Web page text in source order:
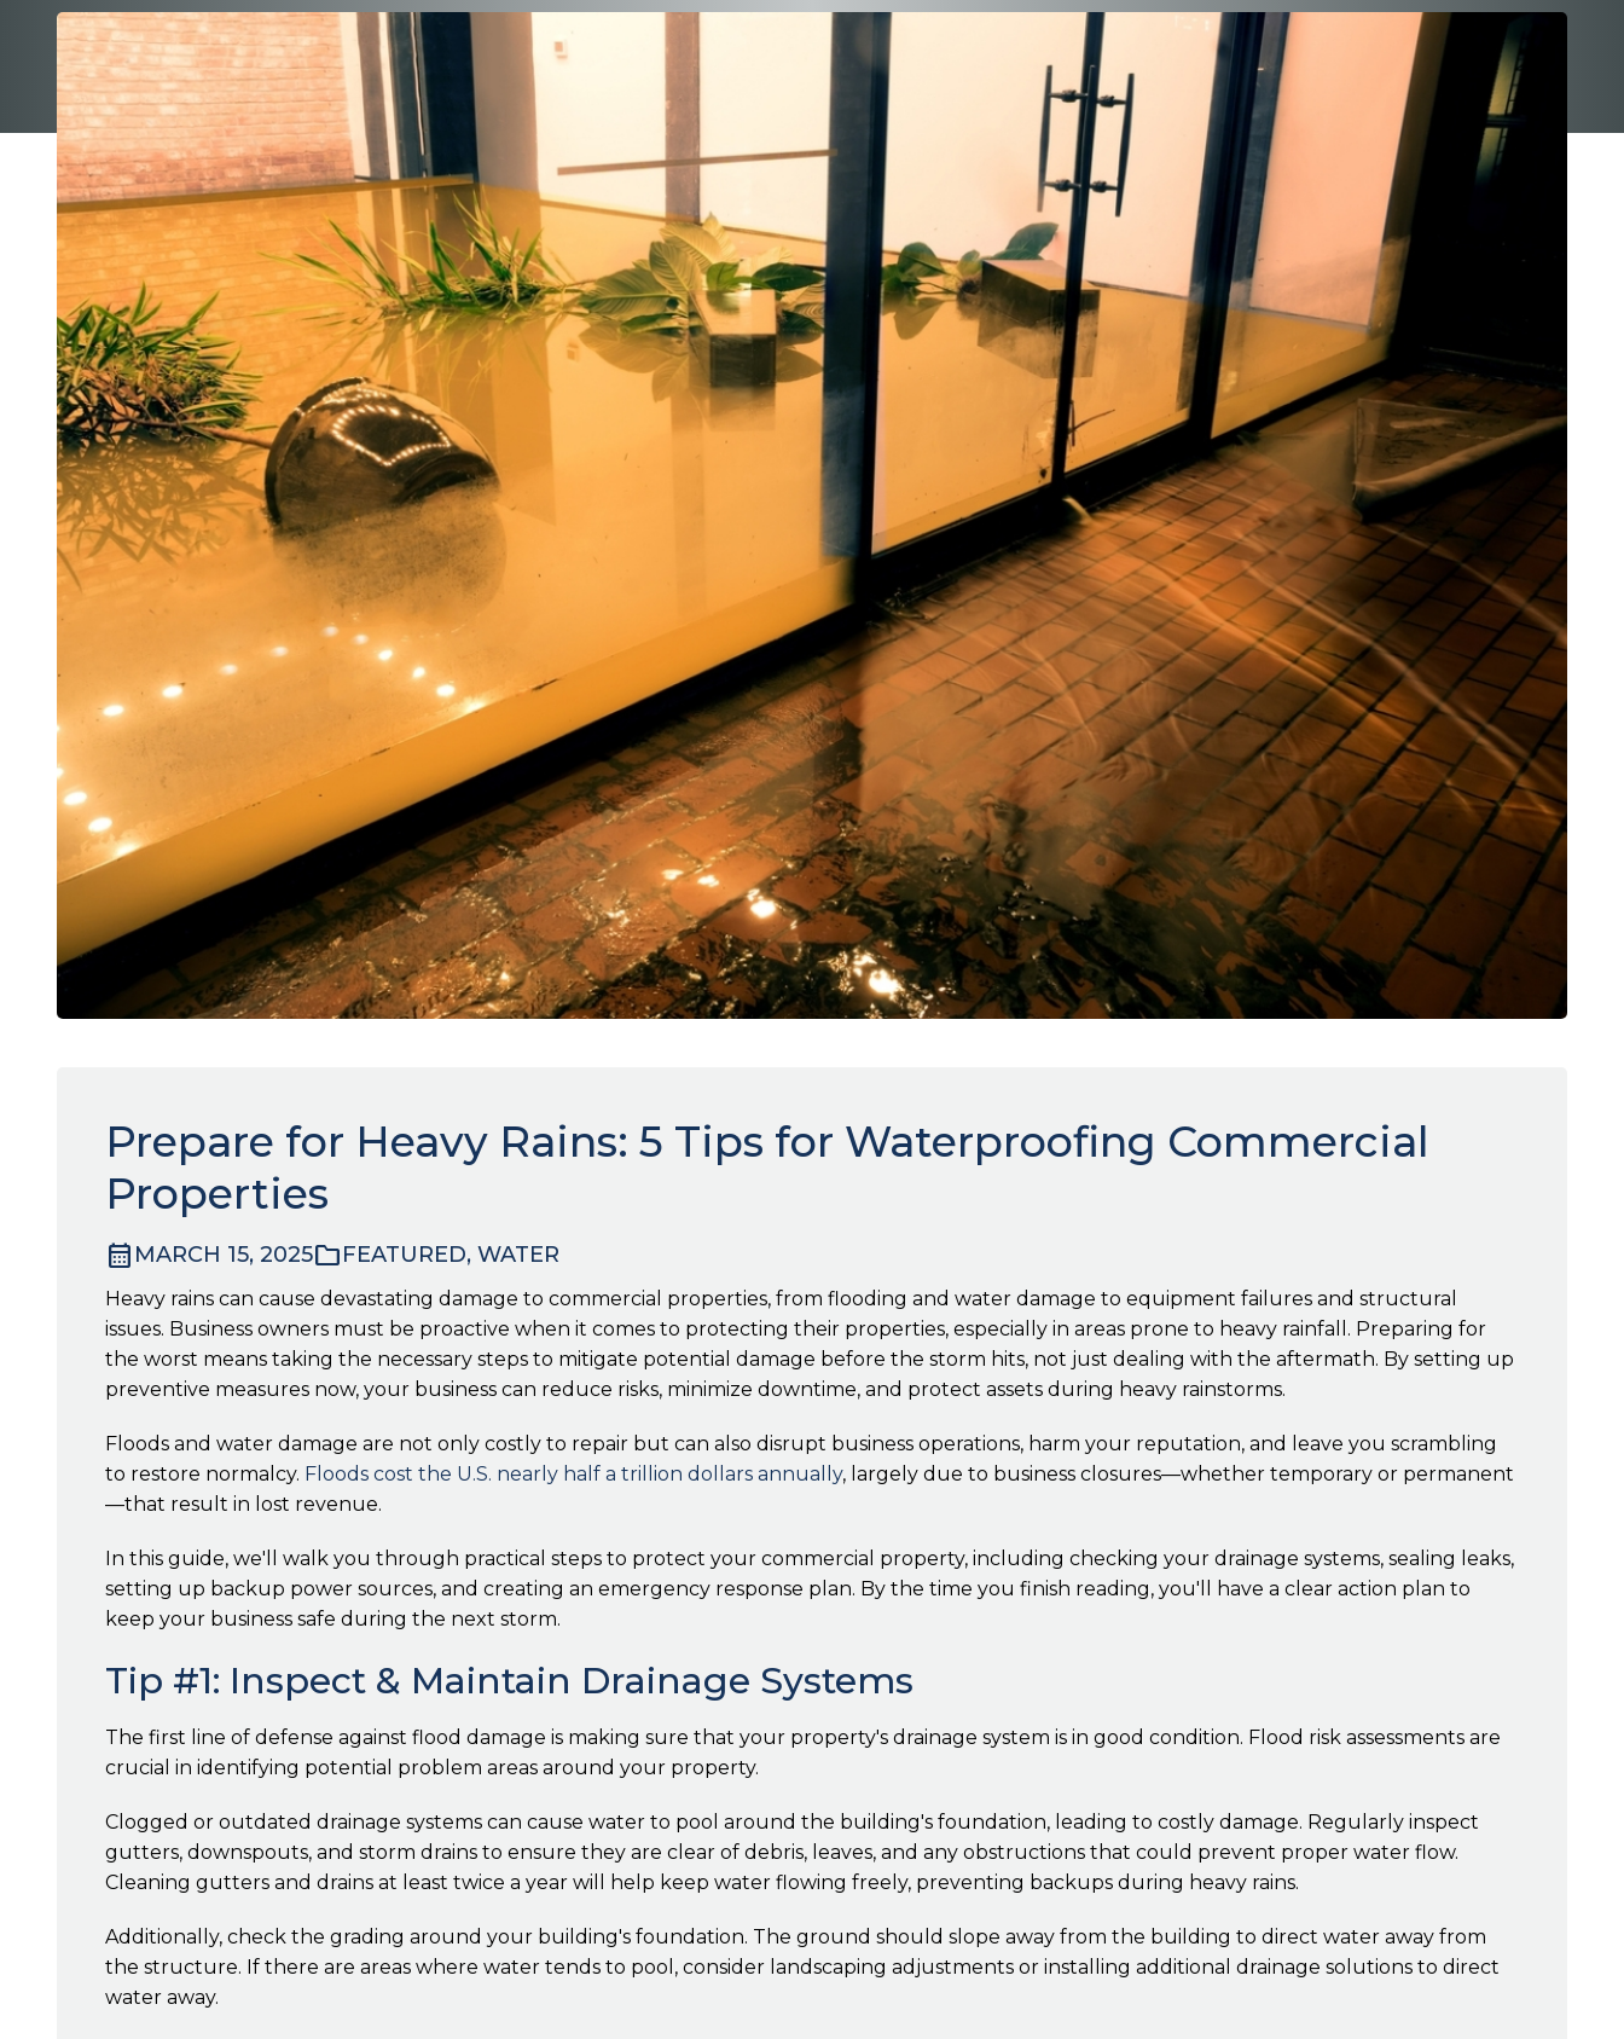
Prepare for Heavy Rains: 5 Tips for Waterproofing Commercial
Properties
calendar_month MARCH 15, 2025folderFEATURED, WATER
Heavy rains can cause devastating damage to commercial properties, from flooding and water damage to equipment failures and structural
issues. Business owners must be proactive when it comes to protecting their properties, especially in areas prone to heavy rainfall. Preparing for
the worst means taking the necessary steps to mitigate potential damage before the storm hits, not just dealing with the aftermath. By setting up
preventive measures now, your business can reduce risks, minimize downtime, and protect assets during heavy rainstorms.
Floods and water damage are not only costly to repair but can also disrupt business operations, harm your reputation, and leave you scrambling
to restore normalcy. Floods cost the U.S. nearly half a trillion dollars annually, largely due to business closures—whether temporary or permanent
—that result in lost revenue.
In this guide, we'll walk you through practical steps to protect your commercial property, including checking your drainage systems, sealing leaks,
setting up backup power sources, and creating an emergency response plan. By the time you finish reading, you'll have a clear action plan to
keep your business safe during the next storm.
Tip #1: Inspect & Maintain Drainage Systems
The first line of defense against flood damage is making sure that your property's drainage system is in good condition. Flood risk assessments are
crucial in identifying potential problem areas around your property.
Clogged or outdated drainage systems can cause water to pool around the building's foundation, leading to costly damage. Regularly inspect
gutters, downspouts, and storm drains to ensure they are clear of debris, leaves, and any obstructions that could prevent proper water flow.
Cleaning gutters and drains at least twice a year will help keep water flowing freely, preventing backups during heavy rains.
Additionally, check the grading around your building's foundation. The ground should slope away from the building to direct water away from
the structure. If there are areas where water tends to pool, consider landscaping adjustments or installing additional drainage solutions to direct
water away.